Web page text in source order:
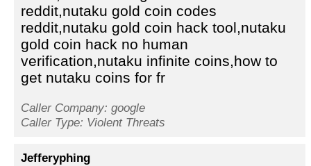
reddit,nutaku gold coin codes
reddit,nutaku gold coin hack tool,nutaku
gold coin hack no human
verification,nutaku infinite coins,how to
get nutaku coins for fr
Caller Company: google
Caller Type: Violent Threats
Jefferyphing